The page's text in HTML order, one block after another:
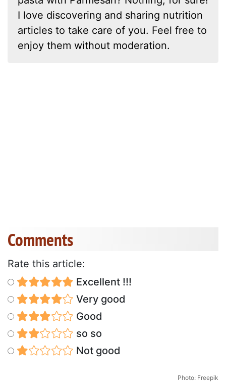
I love discovering and sharing nutrition
articles to take care of you. Feel free to
enjoy them without moderation.
Comments
Rate this article:
Excellent !!!
Very good
Good
so so
Not good
Photo: Freepik